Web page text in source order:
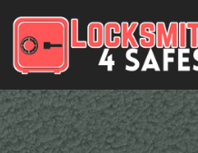
Main Navigation